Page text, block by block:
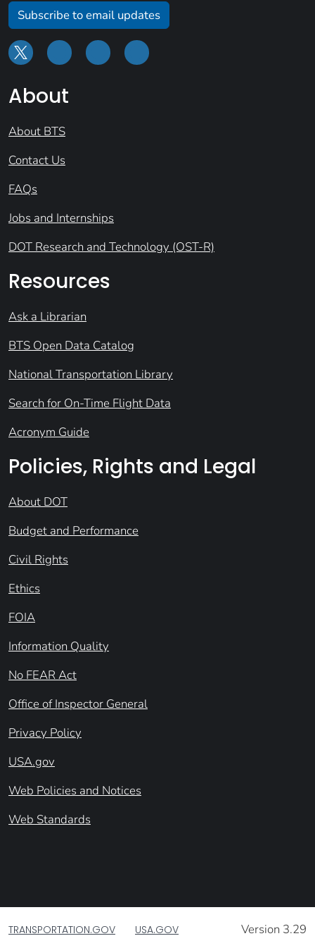
Subscribe to email updates
About
About BTS
Contact Us
FAQs
Jobs and Internships
DOT Research and Technology (OST-R)
Resources
Ask a Librarian
BTS Open Data Catalog
National Transportation Library
Search for On-Time Flight Data
Acronym Guide
Policies, Rights and Legal
About DOT
Budget and Performance
Civil Rights
Ethics
FOIA
Information Quality
No FEAR Act
Office of Inspector General
Privacy Policy
USA.gov
Web Policies and Notices
Web Standards
TRANSPORTATION.GOV USA.GOV Version 3.29